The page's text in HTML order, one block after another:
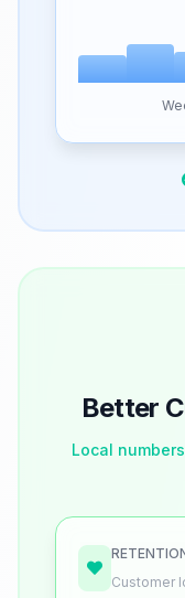
Better
Local
Customer